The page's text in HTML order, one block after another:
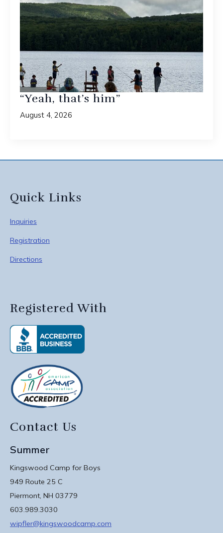
“Yeah, that’s him”
August 4, 2026
Quick Links
Inquiries
Registration
Directions
Registered With
Contact Us
Summer
Kingswood Camp for Boys
949 Route 25 C
Piermont, NH 03779
603.989.3030
wipfler@kingswoodcamp.com